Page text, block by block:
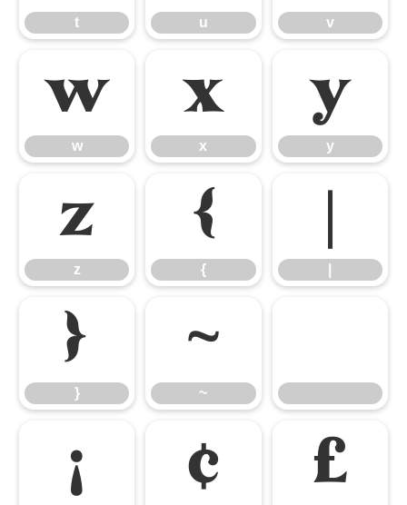
t u v
w
w
x
x
y
y
z
z
{
{
}
}
~
~
¡ ¢ £